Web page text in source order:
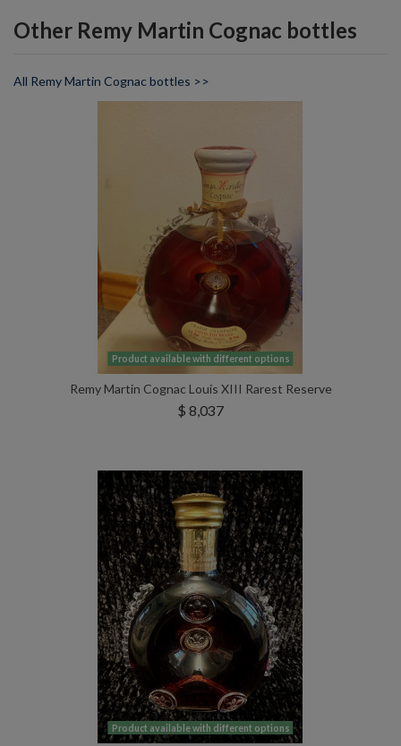
Other Remy Martin Cognac bottles
All Remy Martin Cognac bottles >>
Product available with different options
Remy Martin Cognac Louis XIII Rarest Reserve
$ 8,037
Product available with different options